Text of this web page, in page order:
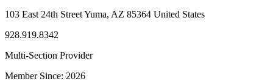
103 East 24th Street Yuma, AZ 85364 United States
928.919.8342
Multi-Section Provider
Member Since: 2026